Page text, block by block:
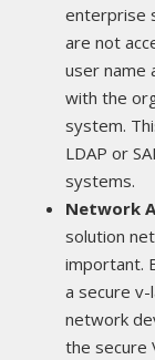
enterprise
are not
user name
with the
system.
LDAP or
systems.
Network
solution
important.
a secure
network
the secure